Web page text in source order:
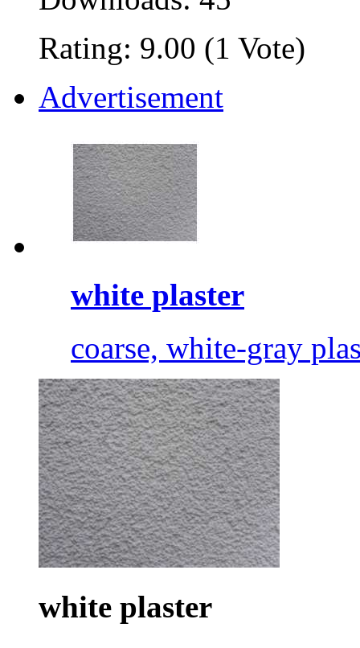
Rating: 9.00 (1 Vote)
Advertisement
white plaster
coarse, white-gray
white plaster